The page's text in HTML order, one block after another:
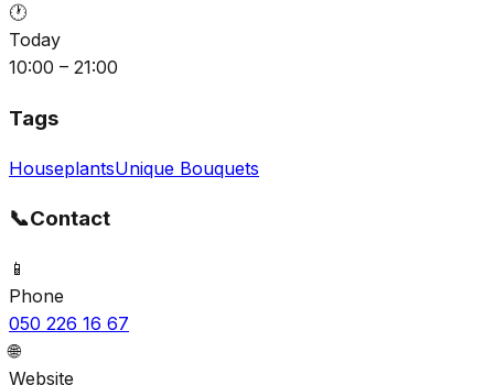
🕐
Today
10:00 – 21:00
Tags
HouseplantsUnique Bouquets
📞Contact
📱
Phone
050 226 16 67
🌐
Website